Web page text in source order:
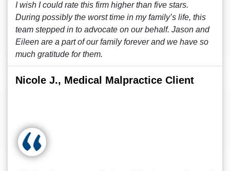
I wish I could rate this firm higher than five stars.
During possibly the worst time in my family’s life, this
team stepped in to advocate on our behalf. Jason and
Eileen are a part of our family forever and we have so
much gratitude for them.
Nicole J., Medical Malpractice Client